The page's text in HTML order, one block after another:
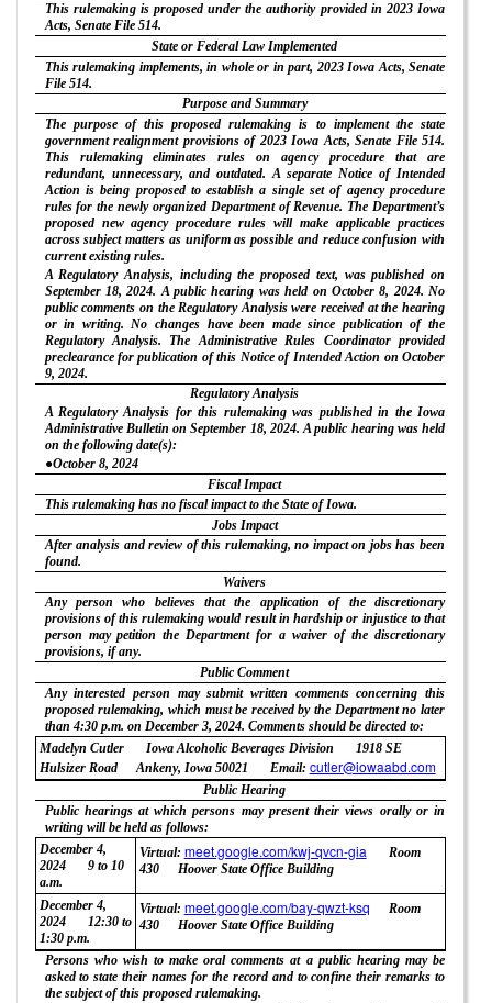
This rulemaking is proposed under the authority provided in 2023 Iowa
Acts, Senate File 514.
State or Federal Law Implemented
This rulemaking implements, in whole or in part, 2023 Iowa Acts, Senate
File 514.
Purpose and Summary
The purpose of this proposed rulemaking is to implement the state
government realignment provisions of 2023 Iowa Acts, Senate File 514.
This rulemaking eliminates rules on agency procedure that are
redundant, unnecessary, and outdated. A separate Notice of Intended
Action is being proposed to establish a single set of agency procedure
rules for the newly organized Department of Revenue. The Department’s
proposed new agency procedure rules will make applicable practices
across subject matters as uniform as possible and reduce confusion with
current existing rules.
A Regulatory Analysis, including the proposed text, was published on
September 18, 2024. A public hearing was held on October 8, 2024. No
public comments on the Regulatory Analysis were received at the hearing
or in writing. No changes have been made since publication of the
Regulatory Analysis. The Administrative Rules Coordinator provided
preclearance for publication of this Notice of Intended Action on October
9, 2024.
Regulatory Analysis
A Regulatory Analysis for this rulemaking was published in the Iowa
Administrative Bulletin on September 18, 2024. A public hearing was held
on the following date(s):
●October 8, 2024
Fiscal Impact
This rulemaking has no fiscal impact to the State of Iowa.
Jobs Impact
After analysis and review of this rulemaking, no impact on jobs has been
found.
Waivers
Any person who believes that the application of the discretionary
provisions of this rulemaking would result in hardship or injustice to that
person may petition the Department for a waiver of the discretionary
provisions, if any.
Public Comment
Any interested person may submit written comments concerning this
proposed rulemaking, which must be received by the Department no later
than 4:30 p.m. on December 3, 2024. Comments should be directed to:
Madelyn Cutler
Iowa Alcoholic Beverages Division
1918 SE
Hulsizer Road
Ankeny, Iowa 50021 Email: cutler@iowaabd.com
Public Hearing
Public hearings at which persons may present their views orally or in
writing will be held as follows:
December 4,
2024
9 to 10
a.m.
Virtual: meet.google.com/kwj-qvcn-gia
Room
430
Hoover State Office Building
December 4,
2024
12:30 to
1:30 p.m.
Virtual: meet.google.com/bay-qwzt-ksq
Room
430
Hoover State Office Building
Persons who wish to make oral comments at a public hearing may be
asked to state their names for the record and to confine their remarks to
the subject of this proposed rulemaking.